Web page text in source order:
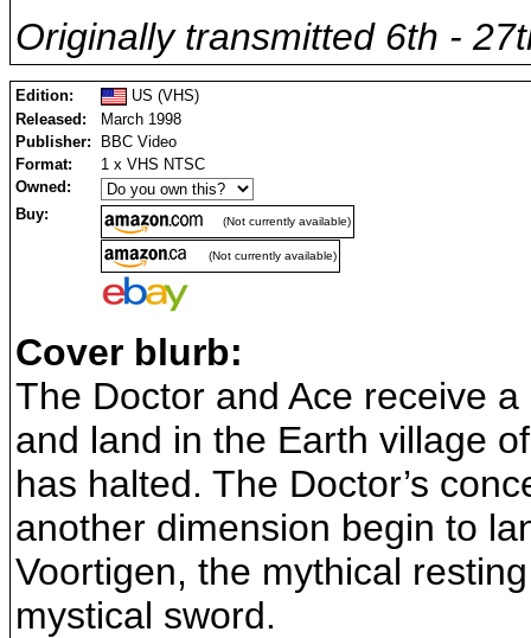
Originally transmitted 6th -
Edition:
US (VHS)
Released:
March 1998
Publisher:
BBC Video
Format:
1 x VHS NTSC
Owned:
Buy:
(Not currently available)
(Not currently available)
Cover blurb:
The Doctor and Ace receive
and land in the Earth village
has halted. The Doctor’s
another dimension begin to
Voortigen, the mythical
mystical sword.